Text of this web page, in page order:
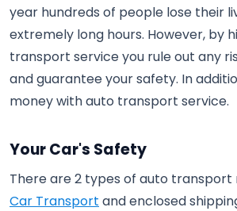
year hundreds of people lose their
extremely long hours. However, by
transport service you rule out any
and guarantee your safety. In
money with auto transport service.
Your Car's Safety
There are 2 types of auto transport
Car Transport and enclosed